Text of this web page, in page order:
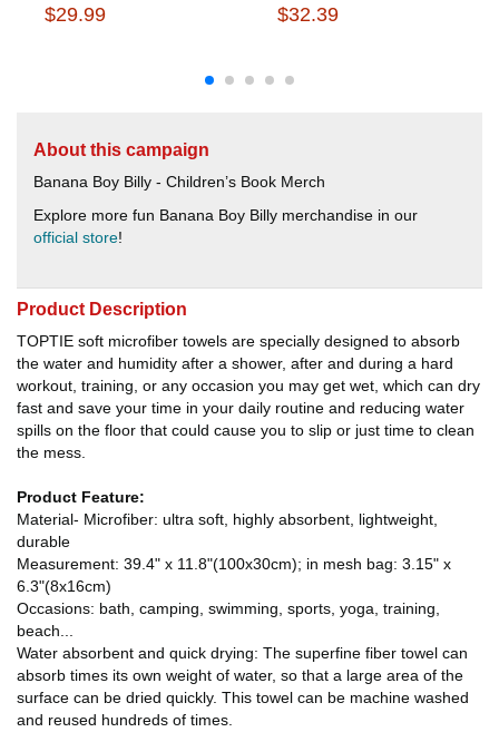
$29.99 $32.39
About this campaign
Banana Boy Billy - Children’s Book Merch
Explore more fun Banana Boy Billy merchandise in our
official store!
Product Description
TOPTIE soft microfiber towels are specially designed to absorb
the water and humidity after a shower, after and during a hard
workout, training, or any occasion you may get wet, which can dry
fast and save your time in your daily routine and reducing water
spills on the floor that could cause you to slip or just time to clean
the mess.
Product Feature:
Material- Microfiber: ultra soft, highly absorbent, lightweight,
durable
Measurement: 39.4" x 11.8"(100x30cm); in mesh bag: 3.15" x
6.3"(8x16cm)
Occasions: bath, camping, swimming, sports, yoga, training,
beach...
Water absorbent and quick drying: The superfine fiber towel can
absorb times its own weight of water, so that a large area of the
surface can be dried quickly. This towel can be machine washed
and reused hundreds of times.